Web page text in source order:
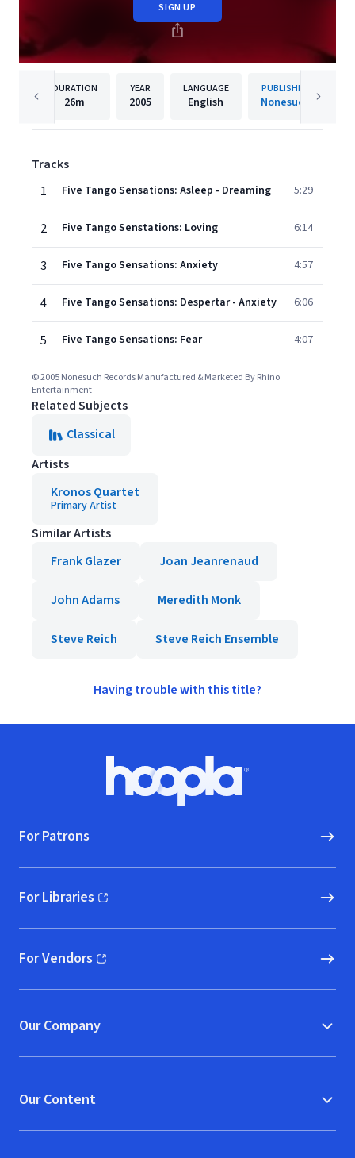
SIGN UP
DURATION
26m
YEAR
2005
LANGUAGE
English
PUBLISHER
Nonesuch
Tracks
1
Five Tango Sensations: Asleep - Dreaming 5:29
2 Five Tango Senstations: Loving 6:14
3 Five Tango Sensations: Anxiety 4:57
4 Five Tango Sensations: Despertar - Anxiety 6:06
5 Five Tango Sensations: Fear 4:07
© 2005 Nonesuch Records Manufactured & Marketed By Rhino
Entertainment
Related Subjects
Classical
Artists
Kronos Quartet
Primary Artist
Similar Artists
Frank Glazer
Joan Jeanrenaud
John Adams Meredith Monk
Steve Reich Steve Reich Ensemble
Having trouble with this title?
Hoopla logo, Go to homepage
For Patrons
For Libraries
(opens in new window)
For Vendors
(opens in new window)
Our Company
Our Content